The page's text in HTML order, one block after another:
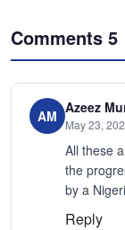
Comments 5
AM Azeez
May 23,
All these
the
by a
Reply